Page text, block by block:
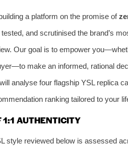
a platform on the promise of
and scrutinised the brand’s
Our goal is to empower
make an informed, rational
analyse four flagship YSL replica
ranking tailored to your
1:1 AUTHENTICITY
style reviewed below is assessed